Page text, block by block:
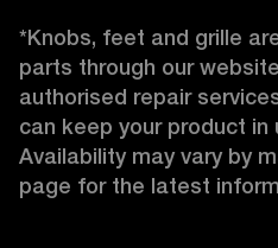
*Knobs, feet and grille
parts through our
authorised repair
can keep your product in
Availability may vary by
page for the latest